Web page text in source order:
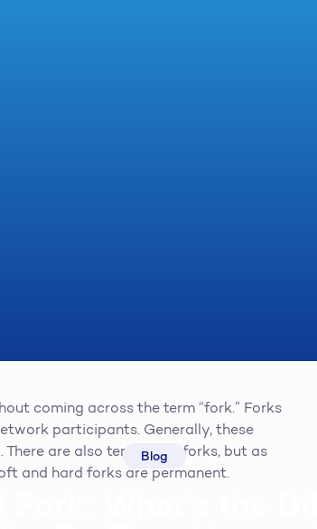
Blog
Fork: What’s the
coming across the term “fork.” Forks
participants. Generally, these
are also temporary forks, but as
and hard forks are permanent.